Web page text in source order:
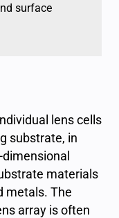
surface
lens cells
substrate, in
materials
metals. The
array is often